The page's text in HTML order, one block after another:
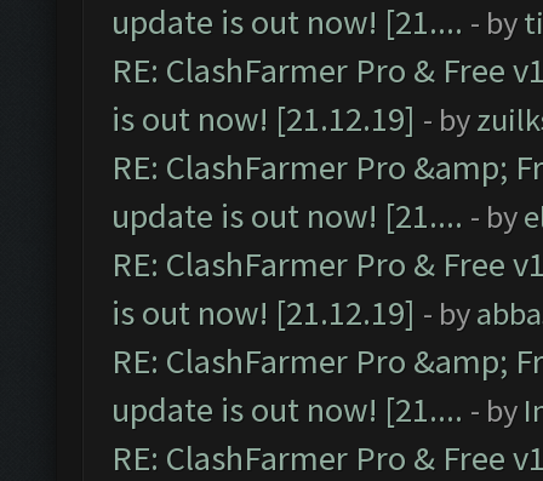
update is out now! [21.... - by
RE: ClashFarmer Pro & Free
is out now! [21.12.19] - by
RE: ClashFarmer Pro &amp;
update is out now! [21.... - by
RE: ClashFarmer Pro & Free
is out now! [21.12.19] - by
RE: ClashFarmer Pro &amp;
update is out now! [21.... - by
RE: ClashFarmer Pro & Free